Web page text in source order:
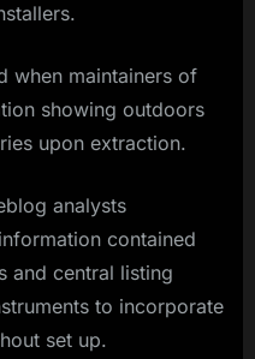
when maintainers of
showing outdoors
upon extraction.
analysts
contained
and central listing
to incorporate
set up.